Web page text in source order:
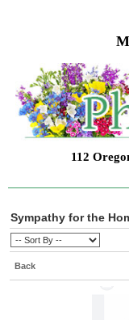
112
Sympathy for the
Back